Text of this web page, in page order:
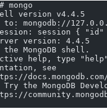
mongo
version v4.4.5
mongodb://
session { "id" :
version: 4.4.5
the MongoDB shell.
help, type
see
the MongoDB